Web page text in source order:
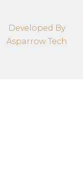
Developed By
Asparrow Tech